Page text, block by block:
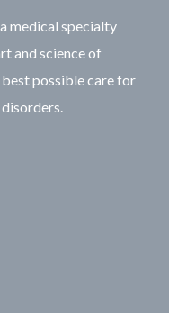
medical specialty
and science of
possible care for